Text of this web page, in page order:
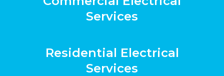
Services
Residential Electrical
Services